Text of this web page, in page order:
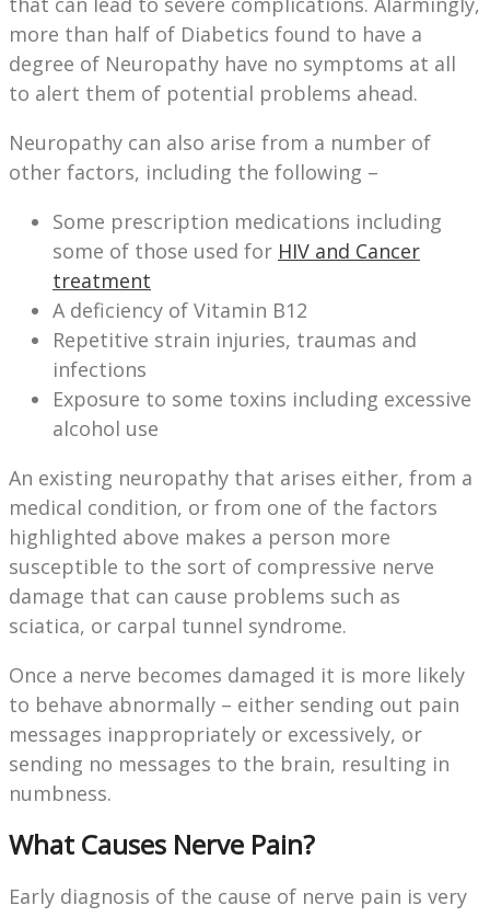
more than half of Diabetics found to have a
degree of Neuropathy have no symptoms at all
to alert them of potential problems ahead.
Neuropathy can also arise from a number of
other factors, including the following –
Some prescription medications including
some of those used for HIV and Cancer
treatment
A deficiency of Vitamin B12
Repetitive strain injuries, traumas and
infections
Exposure to some toxins including excessive
alcohol use
An existing neuropathy that arises either, from a
medical condition, or from one of the factors
highlighted above makes a person more
susceptible to the sort of compressive nerve
damage that can cause problems such as
sciatica, or carpal tunnel syndrome.
Once a nerve becomes damaged it is more likely
to behave abnormally – either sending out pain
messages inappropriately or excessively, or
sending no messages to the brain, resulting in
numbness.
What Causes Nerve Pain?
Early diagnosis of the cause of nerve pain is very